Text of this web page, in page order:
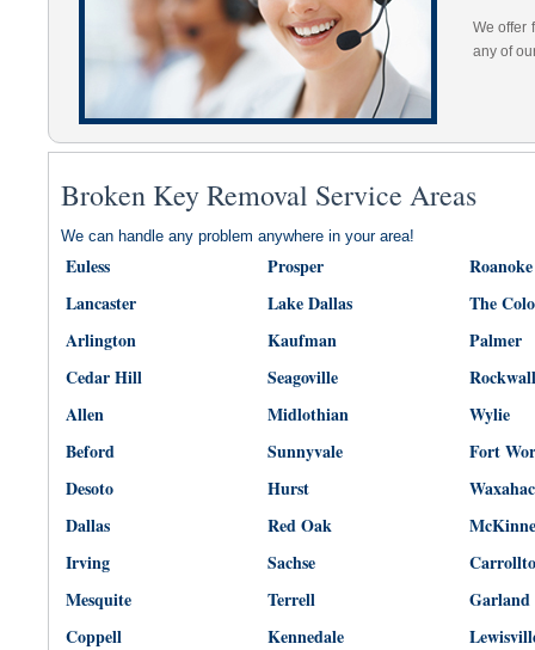
We offer
any of
Broken Key Removal Service Areas
We can handle any problem anywhere in your area!
Euless Prosper
Roanoke
Lancaster
Lake Dallas
The
Arlington
Kaufman
Palmer
Cedar Hill
Seagoville
Rockwall
Allen
Midlothian
Wylie
Beford
Sunnyvale
Fort
Desoto
Hurst
Dallas
Red Oak
Irving
Sachse
Mesquite
Terrell
Garland
Coppell
Kennedale